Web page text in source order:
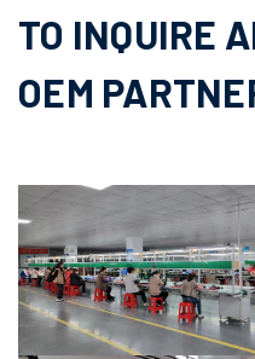
TO INQUIRE
OEM